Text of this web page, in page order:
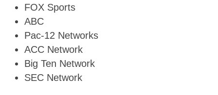
FOX Sports
ABC
Pac-12 Networks
ACC Network
Big Ten Network
SEC Network